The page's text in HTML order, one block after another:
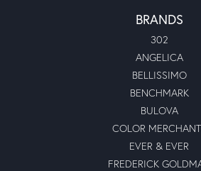
BRANDS
302
ANGELICA
BELLISSIMO
BENCHMARK
BULOVA
COLOR
EVER & EVER
FREDERICK